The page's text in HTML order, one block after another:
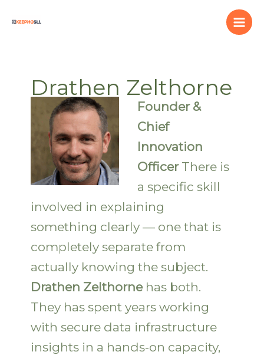
Drathen Zelthorne
Founder &
Chief
Innovation
OfficerThere is
a specific skill
involved in explaining
something clearly — one that is
completely separate from
actually knowing the subject.
Drathen Zelthornehas both.
They has spent years working
with secure data infrastructure
insights in a hands-on capacity,